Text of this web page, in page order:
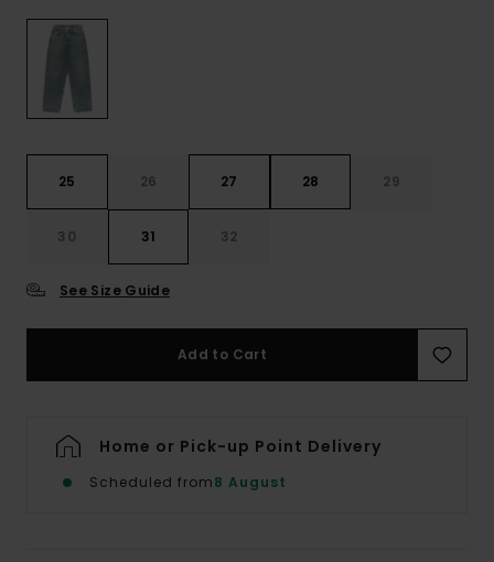
25 26 27 28 29
30 31 32
See Size Guide
Add to Cart
Home or Pick-up Point Delivery
Scheduled from8 August